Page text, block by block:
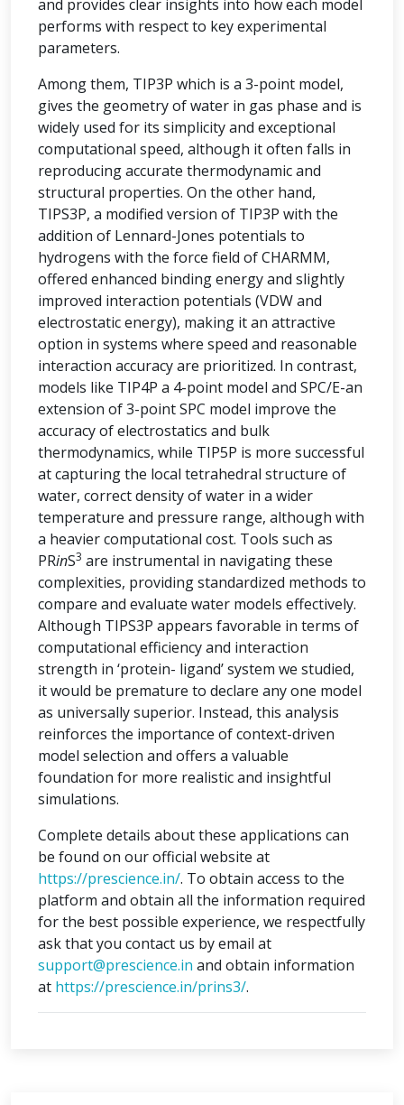
and provides clear insights into how each model
performs with respect to key experimental
parameters.
Among them, TIP3P which is a 3-point model,
gives the geometry of water in gas phase and is
widely used for its simplicity and exceptional
computational speed, although it often falls in
reproducing accurate thermodynamic and
structural properties. On the other hand,
TIPS3P, a modified version of TIP3P with the
addition of Lennard-Jones potentials to
hydrogens with the force field of CHARMM,
offered enhanced binding energy and slightly
improved interaction potentials (VDW and
electrostatic energy), making it an attractive
option in systems where speed and reasonable
interaction accuracy are prioritized. In contrast,
models like TIP4P a 4-point model and SPC/E-an
extension of 3-point SPC model improve the
accuracy of electrostatics and bulk
thermodynamics, while TIP5P is more successful
at capturing the local tetrahedral structure of
water, correct density of water in a wider
temperature and pressure range, although with
a heavier computational cost. Tools such as
PRinS3 are instrumental in navigating these
complexities, providing standardized methods to
compare and evaluate water models effectively.
Although TIPS3P appears favorable in terms of
computational efficiency and interaction
strength in ‘protein- ligand’ system we studied,
it would be premature to declare any one model
as universally superior. Instead, this analysis
reinforces the importance of context-driven
model selection and offers a valuable
foundation for more realistic and insightful
simulations.
Complete details about these applications can
be found on our official website at
https://prescience.in/. To obtain access to the
platform and obtain all the information required
for the best possible experience, we respectfully
ask that you contact us by email at
support@prescience.in and obtain information
at https://prescience.in/prins3/.